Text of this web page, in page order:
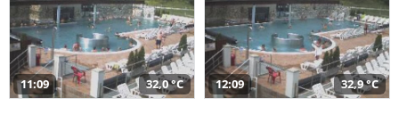
11:09 32,0 °C 12:09 32,9 °C